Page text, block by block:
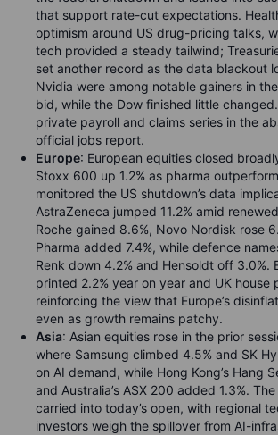
that support rate-cut expectations.
optimism around US drug-pricing talks,
tech provided a steady tailwind;
set another record as the data blackout
Nvidia were among notable gainers in the
bid, while the Dow finished little
private payroll and claims series in the
official jobs report.
Europe: European equities closed
Stoxx 600 up 1.2% as pharma
monitored the US shutdown’s data
AstraZeneca jumped 11.2% amid
Roche gained 8.6%, Novo Nordisk rose
Pharma added 7.4%, while defence
Renk down 4.2% and Hensoldt off 3.0%.
printed 2.2% year on year and UK house
reinforcing the view that Europe’s
even as growth remains patchy.
Asia: Asian equities rose in the prior
where Samsung climbed 4.5% and SK
on AI demand, while Hong Kong’s Hang
and Australia’s ASX 200 added 1.3%.
carried into today’s open, with regional
investors weigh the spillover from AI-